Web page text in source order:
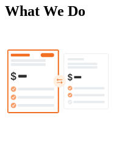
What We Do